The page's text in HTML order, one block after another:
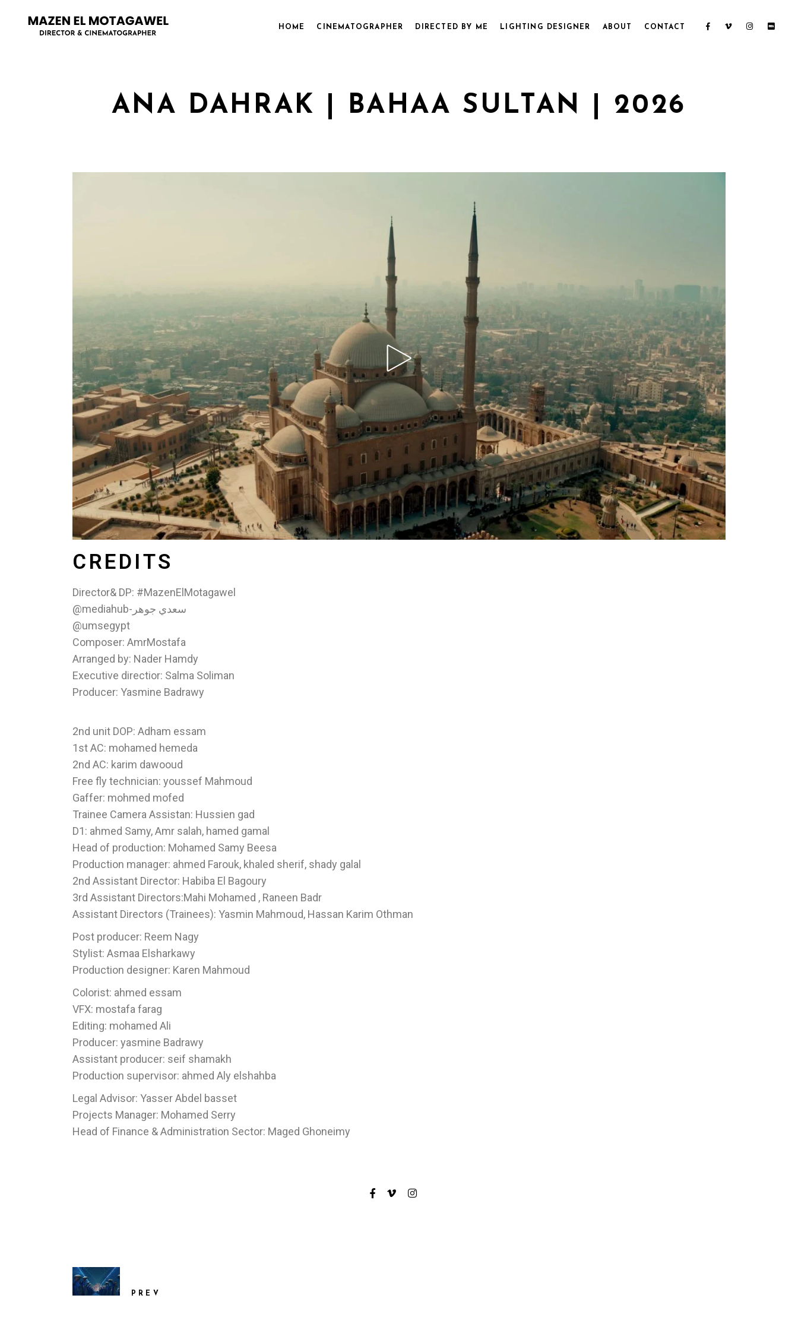
HOME CINEMATOGRAPHER DIRECTED BY ME LIGHTING DESIGNER ABOUT CONTACT
ANA DAHRAK | BAHAA SULTAN | 2026
CREDITS
Director& DP: #MazenElMotagawel
@mediahub-سعدي جوهر
@umsegypt
Composer: AmrMostafa
Arranged by: Nader Hamdy
Executive directior: Salma Soliman
Producer: Yasmine Badrawy
2nd unit DOP: Adham essam
1st AC: mohamed hemeda
2nd AC: karim dawooud
Free fly technician: youssef Mahmoud
Gaffer: mohmed mofed
Trainee Camera Assistan: Hussien gad
D1: ahmed Samy, Amr salah, hamed gamal
Head of production: Mohamed Samy Beesa
Production manager: ahmed Farouk, khaled sherif, shady galal
2nd Assistant Director: Habiba El Bagoury
3rd Assistant Directors:Mahi Mohamed , Raneen Badr
Assistant Directors (Trainees): Yasmin Mahmoud, Hassan Karim Othman
Post producer: Reem Nagy
Stylist: Asmaa Elsharkawy
Production designer: Karen Mahmoud
Colorist: ahmed essam
VFX: mostafa farag
Editing: mohamed Ali
Producer: yasmine Badrawy
Assistant producer: seif shamakh
Production supervisor: ahmed Aly elshahba
Legal Advisor: Yasser Abdel basset
Projects Manager: Mohamed Serry
Head of Finance & Administration Sector: Maged Ghoneimy
PREV